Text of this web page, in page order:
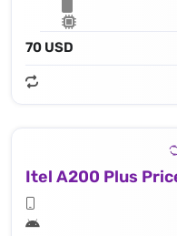
70 USD
Itel A200 Plus